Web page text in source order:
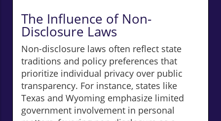
The Influence of Non-
Disclosure Laws
Non-disclosure laws often reflect state
traditions and policy preferences that
prioritize individual privacy over public
transparency. For instance, states like
Texas and Wyoming emphasize limited
government involvement in personal